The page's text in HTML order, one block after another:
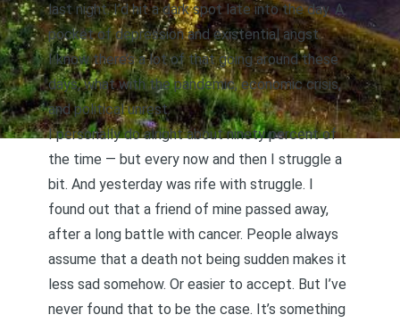
last night. I’d hit a dark spot late into the day. A
pocket of depression and existential angst.
I know there’s a lot of that going around these
days, what with the pandemic, economic crisis,
and political unrest.
I personally do alright about ninety percent of
the time — but every now and then I struggle a
bit. And yesterday was rife with struggle. I
found out that a friend of mine passed away,
after a long battle with cancer. People always
assume that a death not being sudden makes it
less sad somehow. Or easier to accept. But I’ve
never found that to be the case. It’s something